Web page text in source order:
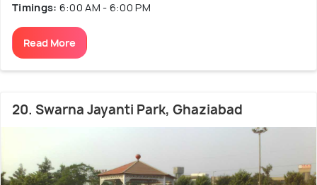
Timings: 6:00 AM - 6:00 PM
Read More
20. Swarna Jayanti Park, Ghaziabad